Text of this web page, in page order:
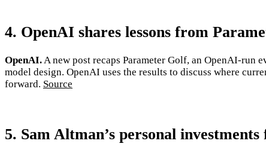
4. OpenAI shares lessons from
OpenAI.A new post recaps Parameter Golf, an OpenAI-run
model design. OpenAI uses the results to discuss where
forward. Source
5. Sam Altman’s personal